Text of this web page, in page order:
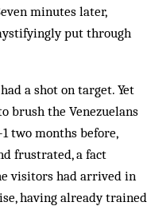
minutes later,
put through
a shot on target. Yet
brush the Venezuelans
two months before,
frustrated, a fact
visitors had arrived in
having already trained